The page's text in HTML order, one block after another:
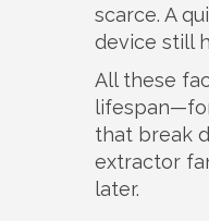
scarce. A
device still
All these
that break
extractor
later.